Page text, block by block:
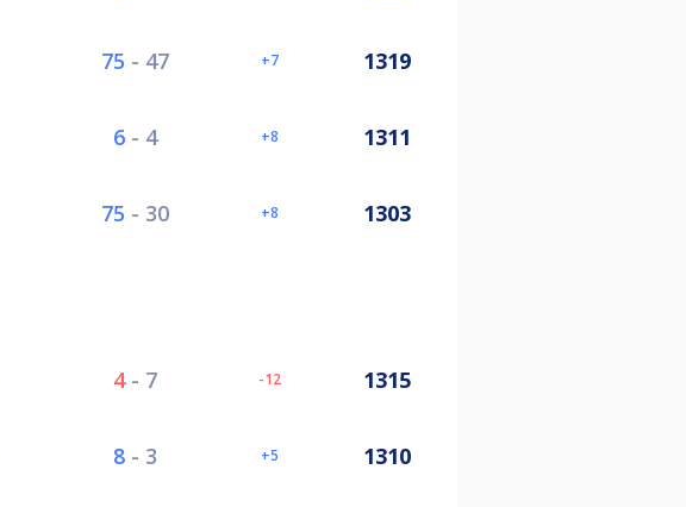
75 - 47 7 1319
6 - 4 8 1311
75 - 30 8 1303
4- 7 -12 1315
8 - 3 5 1310